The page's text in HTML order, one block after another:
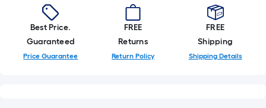
the
length
of
a
Best Price.
Guaranteed
Price Guarantee
FREE
Returns
Return Policy
FREE
Shipping
Shipping Details